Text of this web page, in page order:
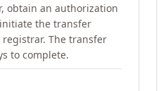
obtain an authorization
initiate the transfer
The transfer
to complete.